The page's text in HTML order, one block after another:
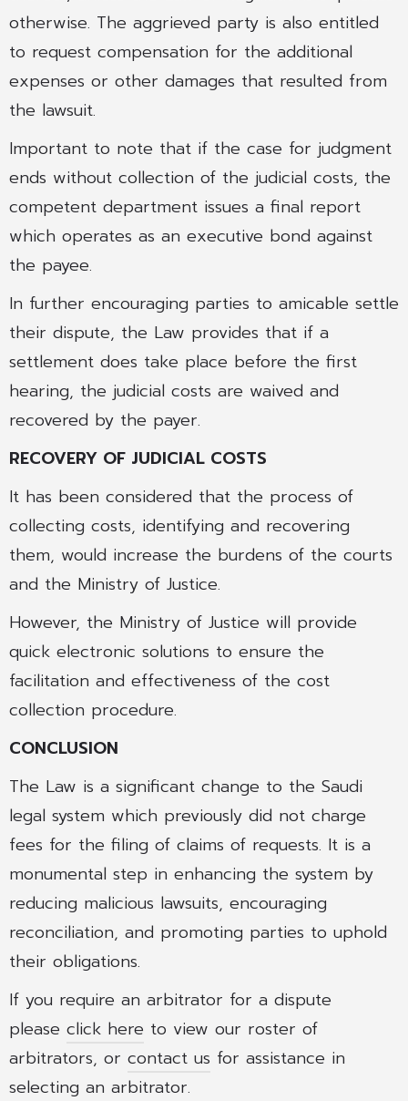
otherwise. The aggrieved party is also entitled
to request compensation for the additional
expenses or other damages that resulted from
the lawsuit.
Important to note that if the case for judgment
ends without collection of the judicial costs, the
competent department issues a final report
which operates as an executive bond against
the payee.
In further encouraging parties to amicable settle
their dispute, the Law provides that if a
settlement does take place before the first
hearing, the judicial costs are waived and
recovered by the payer.
RECOVERY OF JUDICIAL COSTS
It has been considered that the process of
collecting costs, identifying and recovering
them, would increase the burdens of the courts
and the Ministry of Justice.
However, the Ministry of Justice will provide
quick electronic solutions to ensure the
facilitation and effectiveness of the cost
collection procedure.
CONCLUSION
The Law is a significant change to the Saudi
legal system which previously did not charge
fees for the filing of claims of requests. It is a
monumental step in enhancing the system by
reducing malicious lawsuits, encouraging
reconciliation, and promoting parties to uphold
their obligations.
If you require an arbitrator for a dispute
please click here to view our roster of
arbitrators, or contact us for assistance in
selecting an arbitrator.